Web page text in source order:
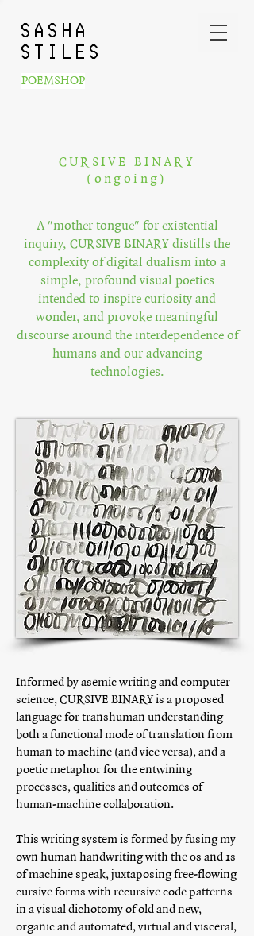
SASHA
STILES
POEMSHOP
CURSIVE BINARY
(ongoing)
A "mother tongue" for existential
inquiry, CURSIVE BINARY distills the
complexity of digital dualism into a
simple, profound visual poetics
intended to inspire curiosity and
wonder, and provoke meaningful
discourse around the interdependence of
humans and our advancing
technologies.
Informed by asemic writing and computer
science, CURSIVE BINARY is a proposed
language for transhuman understanding —
both a functional mode of translation from
human to machine (and vice versa), and a
poetic metaphor for the entwining
processes, qualities and outcomes of
human-machine collaboration.
This writing system is formed by fusing my
own human handwriting with the 0s and 1s
of machine speak, juxtaposing free-flowing
cursive forms with recursive code patterns
in a visual dichotomy of old and new,
organic and automated, virtual and visceral,